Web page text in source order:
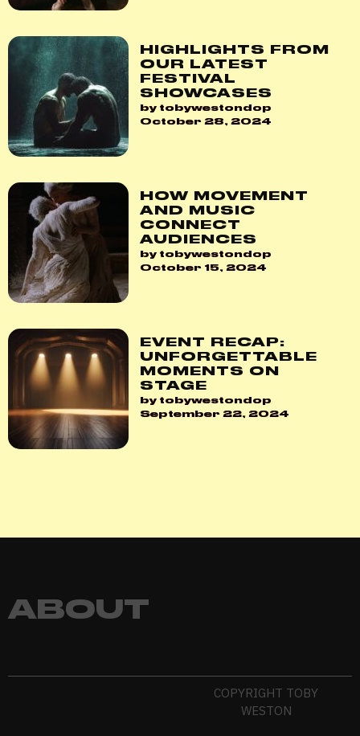
HIGHLIGHTS FROM
OUR LATEST
FESTIVAL
SHOWCASES
by tobywestondop
October 28, 2024
HOW MOVEMENT
AND MUSIC
CONNECT
AUDIENCES
by tobywestondop
October 15, 2024
EVENT RECAP:
UNFORGETTABLE
MOMENTS ON
STAGE
by tobywestondop
September 22, 2024
ABOUT
COPYRIGHT TOBY
WESTON